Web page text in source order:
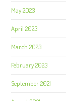
May 2023
April 2023
March 2023
February 2023
September 2021